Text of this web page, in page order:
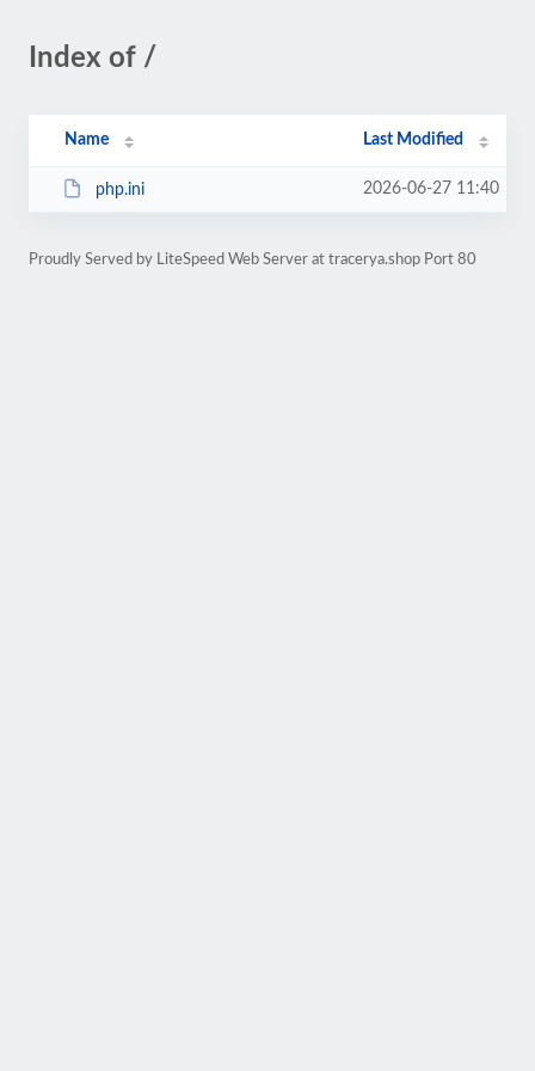
Index of /
Name Last Modified
php.ini 2026-06-27 11:40
Proudly Served by LiteSpeed Web Server at tracerya.shop Port 80